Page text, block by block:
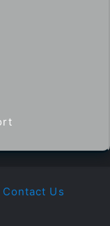
Contact Us